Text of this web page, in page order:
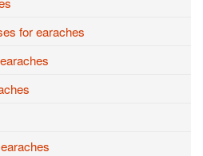
for earaches